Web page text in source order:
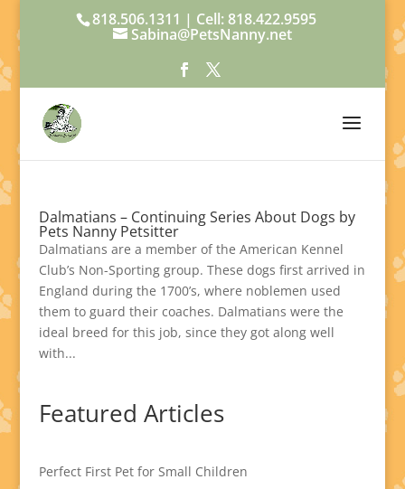
818.506.1311 | Cell: 818.422.9595
Sabina@PetsNanny.net
Dalmatians – Continuing Series About Dogs by
Pets Nanny Petsitter
Dalmatians are a member of the American Kennel
Club’s Non-Sporting group. These dogs first arrived in
England during the 1700’s, where noblemen used
them to guard their coaches. Dalmatians were the
ideal breed for this job, since they got along well
with...
Featured Articles
Perfect First Pet for Small Children